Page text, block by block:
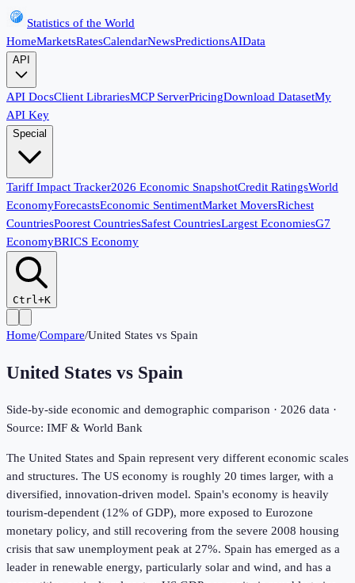
Statistics of the World
HomeMarketsRatesCalendarNewsPredictionsAIData
API
API DocsClient LibrariesMCP ServerPricingDownload DatasetMy
API Key
Special
Tariff Impact Tracker2026 Economic SnapshotCredit RatingsWorld
EconomyForecastsEconomic SentimentMarket MoversRichest
CountriesPoorest CountriesSafest CountriesLargest EconomiesG7
EconomyBRICS Economy
Ctrl+K
Home/Compare/United States vs Spain
United States vs Spain
Side-by-side economic and demographic comparison · 2026 data ·
Source: IMF & World Bank
The United States and Spain represent very different economic scales
and structures. The US economy is roughly 20 times larger, with a
diversified, innovation-driven model. Spain's economy is heavily
tourism-dependent (12% of GDP), more exposed to Eurozone
monetary policy, and still recovering from the severe 2008 housing
crisis that saw unemployment peak at 27%. Spain has emerged as a
leader in renewable energy, particularly solar and wind, and has a